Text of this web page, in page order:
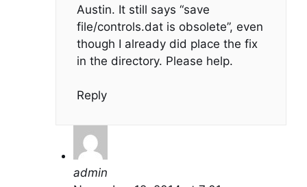
Austin. It still says “save
file/controls.dat is obsolete”, even
though I already did place the fix
in the directory. Please help.
Reply
admin